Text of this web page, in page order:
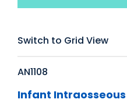
Switch to Grid View
AN1108
Infant